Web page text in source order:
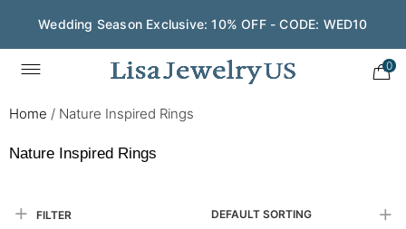
Save $200 on $1,500+ and Enjoy Gift Wrapping - CODE:
GIFT200
0
Home / Nature Inspired Rings
Nature Inspired Rings
FILTER DEFAULT SORTING